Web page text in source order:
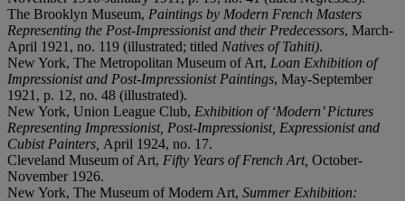
The Brooklyn Museum, Paintings by Modern French Masters
Representing the Post-Impressionist and their Predecessors, March-
April 1921, no. 119 (illustrated; titled Natives of Tahiti).
New York, The Metropolitan Museum of Art, Loan Exhibition of
Impressionist and Post-Impressionist Paintings, May-September
1921, p. 12, no. 48 (illustrated).
New York, Union League Club, Exhibition of ‘Modern’ Pictures
Representing Impressionist, Post-Impressionist, Expressionist and
Cubist Painters, April 1924, no. 17.
Cleveland Museum of Art, Fifty Years of French Art, October-
November 1926.
New York, The Museum of Modern Art, Summer Exhibition: